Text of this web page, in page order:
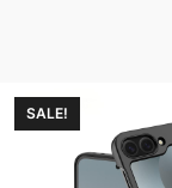
SALE!